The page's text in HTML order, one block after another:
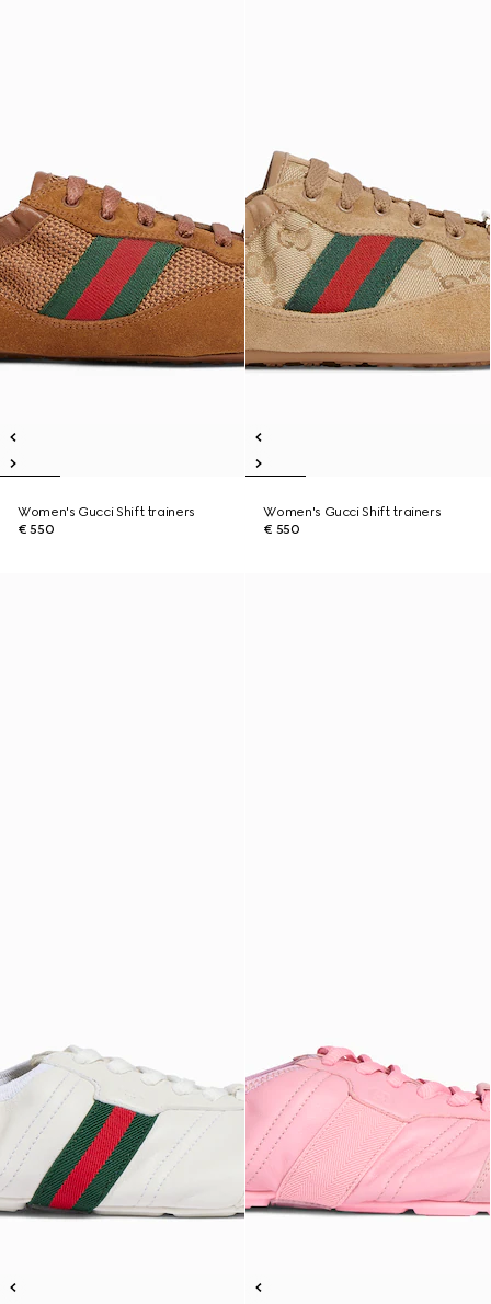
Women's Gucci Shift trainers
€ 550
Women's Gucci Shift trainers
€ 550